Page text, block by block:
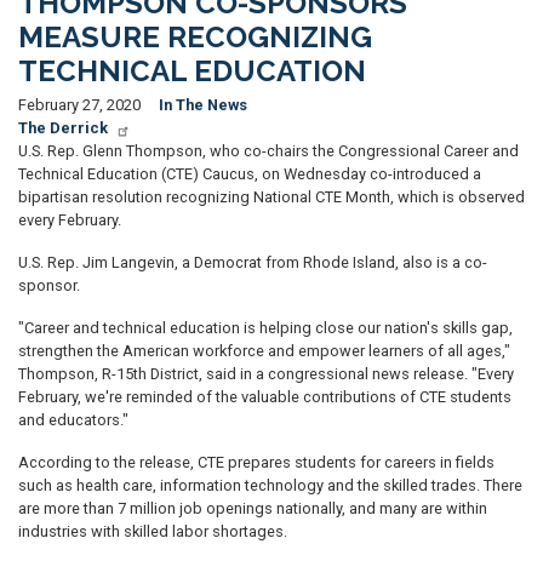
MEASURE RECOGNIZING
TECHNICAL EDUCATION
February 27, 2020
In The News
The Derrick
U.S. Rep. Glenn Thompson, who co-chairs the Congressional Career and
Technical Education (CTE) Caucus, on Wednesday co-introduced a
bipartisan resolution recognizing National CTE Month, which is observed
every February.
U.S. Rep. Jim Langevin, a Democrat from Rhode Island, also is a co-
sponsor.
"Career and technical education is helping close our nation's skills gap,
strengthen the American workforce and empower learners of all ages,"
Thompson, R-15th District, said in a congressional news release. "Every
February, we're reminded of the valuable contributions of CTE students
and educators."
According to the release, CTE prepares students for careers in fields
such as health care, information technology and the skilled trades. There
are more than 7 million job openings nationally, and many are within
industries with skilled labor shortages.